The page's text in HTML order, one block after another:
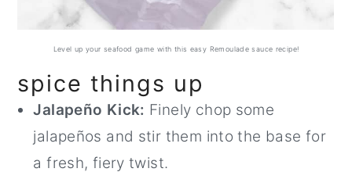
Level up your seafood game with this easy Remoulade sauce recipe!
spice things up
Jalapeño Kick: Finely chop some
jalapeños and stir them into the base for
a fresh, fiery twist.